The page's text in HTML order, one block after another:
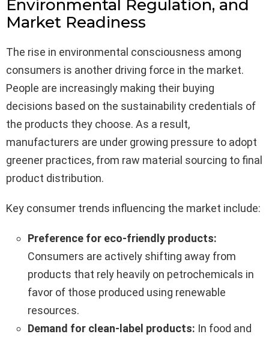
Environmental Regulation, and
Market Readiness
The rise in environmental consciousness among
consumers is another driving force in the market.
People are increasingly making their buying
decisions based on the sustainability credentials of
the products they choose. As a result,
manufacturers are under growing pressure to adopt
greener practices, from raw material sourcing to final
product distribution.
Key consumer trends influencing the market include:
Preference for eco-friendly products:
Consumers are actively shifting away from
products that rely heavily on petrochemicals in
favor of those produced using renewable
resources.
Demand for clean-label products: In food and